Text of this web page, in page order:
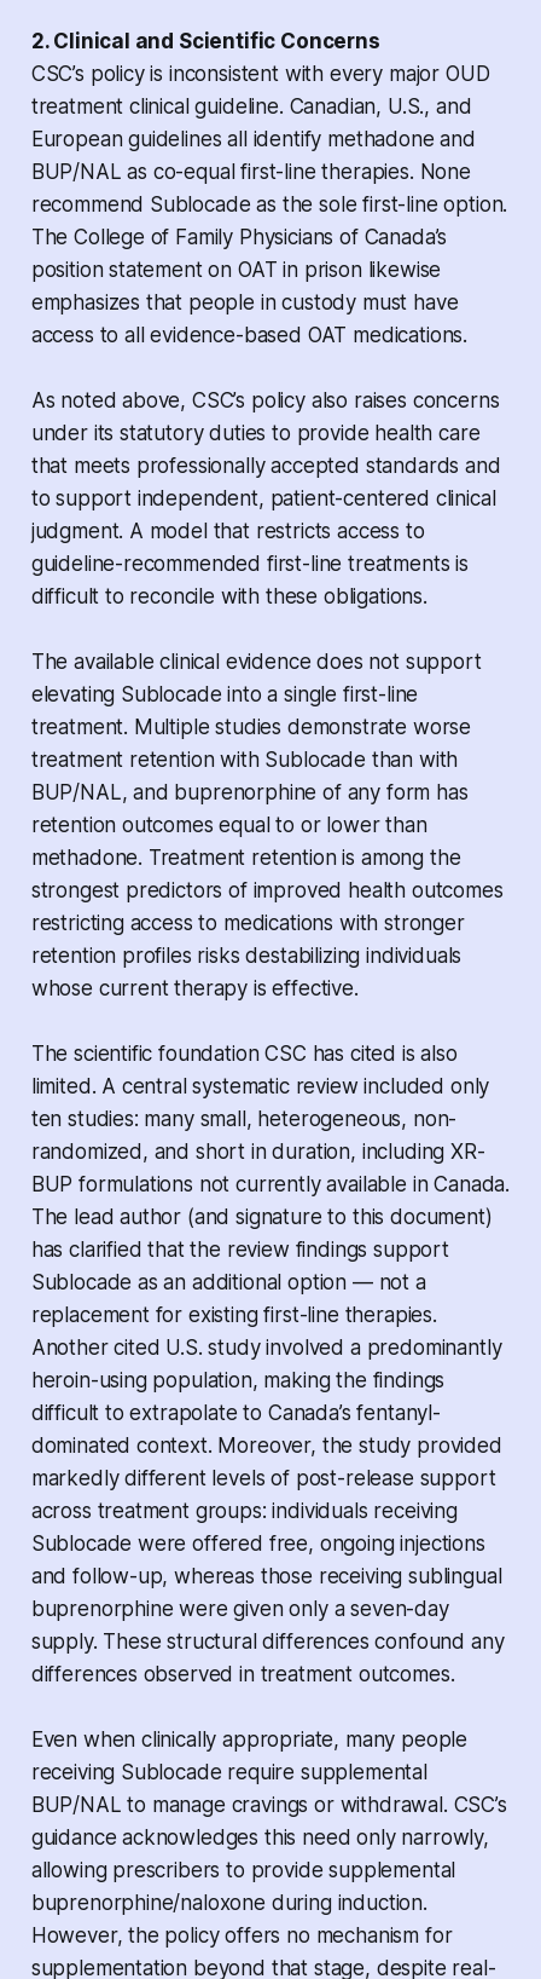
2. Clinical and Scientific Concerns
CSC’s policy is inconsistent with every major OUD
treatment clinical guideline. Canadian, U.S., and
European guidelines all identify methadone and
BUP/NAL as co-equal first-line therapies. None
recommend Sublocade as the sole first-line option.
The College of Family Physicians of Canada’s
position statement on OAT in prison likewise
emphasizes that people in custody must have
access to all evidence-based OAT medications.
As noted above, CSC’s policy also raises concerns
under its statutory duties to provide health care
that meets professionally accepted standards and
to support independent, patient-centered clinical
judgment. A model that restricts access to
guideline-recommended first-line treatments is
difficult to reconcile with these obligations.
The available clinical evidence does not support
elevating Sublocade into a single first-line
treatment. Multiple studies demonstrate worse
treatment retention with Sublocade than with
BUP/NAL, and buprenorphine of any form has
retention outcomes equal to or lower than
methadone. Treatment retention is among the
strongest predictors of improved health outcomes
restricting access to medications with stronger
retention profiles risks destabilizing individuals
whose current therapy is effective.
The scientific foundation CSC has cited is also
limited. A central systematic review included only
ten studies: many small, heterogeneous, non-
randomized, and short in duration, including XR-
BUP formulations not currently available in Canada.
The lead author (and signature to this document)
has clarified that the review findings support
Sublocade as an additional option — not a
replacement for existing first-line therapies.
Another cited U.S. study involved a predominantly
heroin-using population, making the findings
difficult to extrapolate to Canada’s fentanyl-
dominated context. Moreover, the study provided
markedly different levels of post-release support
across treatment groups: individuals receiving
Sublocade were offered free, ongoing injections
and follow-up, whereas those receiving sublingual
buprenorphine were given only a seven-day
supply. These structural differences confound any
differences observed in treatment outcomes.
Even when clinically appropriate, many people
receiving Sublocade require supplemental
BUP/NAL to manage cravings or withdrawal. CSC’s
guidance acknowledges this need only narrowly,
allowing prescribers to provide supplemental
buprenorphine/naloxone during induction.
However, the policy offers no mechanism for
supplementation beyond that stage, despite real-